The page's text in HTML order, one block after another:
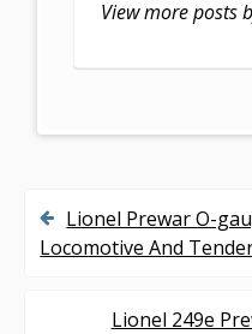
k
View more posts
P
Lionel Prewar O-
Locomotive And
Lionel 249e